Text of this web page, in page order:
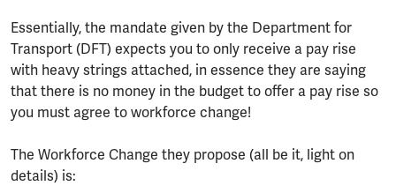
Essentially, the mandate given by the Department for
Transport (DFT) expects you to only receive a pay rise
with heavy strings attached, in essence they are saying
that there is no money in the budget to offer a pay rise so
you must agree to workforce change!
The Workforce Change they propose (all be it, light on
details) is: